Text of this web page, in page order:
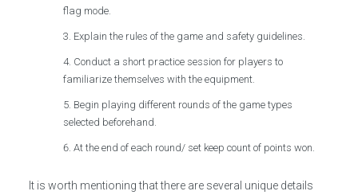
flag mode.
Explain the rules of the game and safety guidelines.
Conduct a short practice session for players to
familiarize themselves with the equipment.
Begin playing different rounds of the game types
selected beforehand.
At the end of each round/ set keep count of points won.
It is worth mentioning that there are several unique details